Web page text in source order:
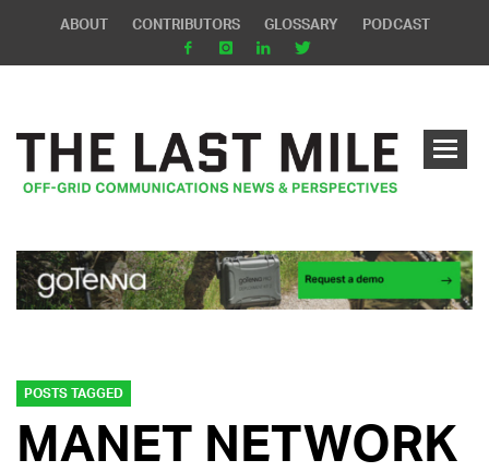
ABOUT CONTRIBUTORS GLOSSARY PODCAST
POSTS TAGGED
MANET NETWORK